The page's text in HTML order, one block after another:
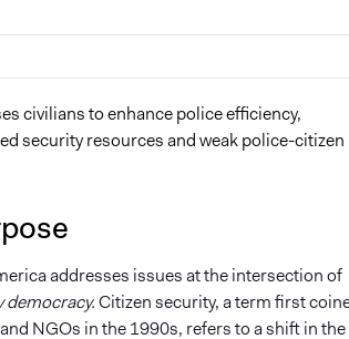
civilians to enhance police efficiency,
security resources and weak police-citizen
addresses issues at the intersection of
Citizen security, a term first
NGOs in the 1990s, refers to a shift in the